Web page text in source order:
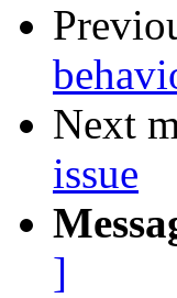
Next
issue
]